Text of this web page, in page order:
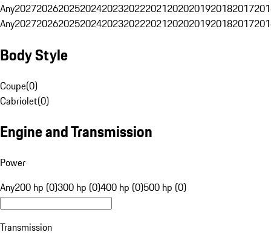
Any20272026202520242023202220212020201920182017
Any20272026202520242023202220212020201920182017
Body Style
Coupe(0)
Cabriolet(0)
Engine and Transmission
Power
Any200 hp (0)300 hp (0)400 hp (0)500 hp (0)
Transmission